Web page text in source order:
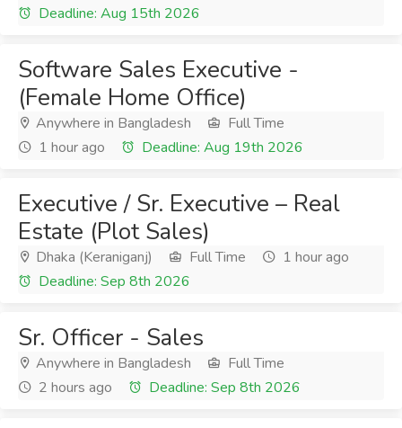
Deadline: Aug 15th 2026
Software Sales Executive -
(Female Home Office)
Anywhere in Bangladesh
Full Time
1 hour ago
Deadline: Aug 19th 2026
Executive / Sr. Executive – Real
Estate (Plot Sales)
Dhaka (Keraniganj) Full Time
1 hour ago
Deadline: Sep 8th 2026
Sr. Officer - Sales
Anywhere in Bangladesh
Full Time
2 hours ago
Deadline: Sep 8th 2026